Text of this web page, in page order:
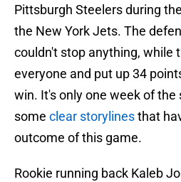
Pittsburgh Steelers during
the New York Jets. The
couldn't stop anything, while
everyone and put up 34
win. It's only one week of the
some clear storylinesthat
outcome of this game.
Rookie running back Kaleb